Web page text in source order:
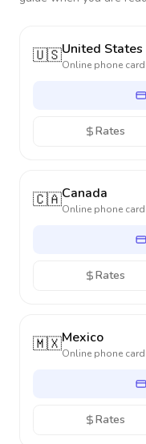
🇺🇸United States
Online phone
Rates
🇨🇦Canada
Online phone
Rates
🇲🇽Mexico
Online phone
Rates